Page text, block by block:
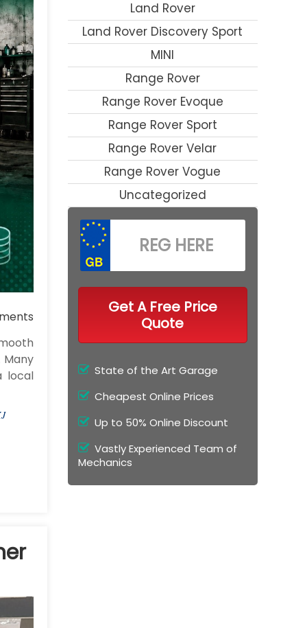
Many
local
Land Rover
Land Rover Discovery Sport
MINI
Range Rover
Range Rover Evoque
Range Rover Sport
Range Rover Velar
Range Rover Vogue
Uncategorized
Get A Free Price
Quote
State of the Art Garage
Cheapest Online Prices
Up to 50% Online Discount
Vastly Experienced Team of
Mechanics